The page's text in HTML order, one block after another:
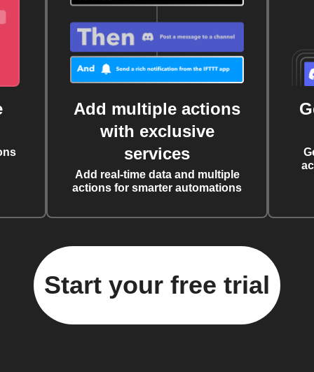
Add multiple actions
with exclusive
services
Add real-time data and multiple
actions for smarter automations
Start your free trial